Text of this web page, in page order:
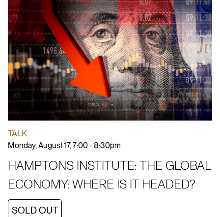
TALK
Monday, August 17, 7:00 - 8:30pm
HAMPTONS INSTITUTE: THE GLOBAL
ECONOMY: WHERE IS IT HEADED?
SOLD OUT